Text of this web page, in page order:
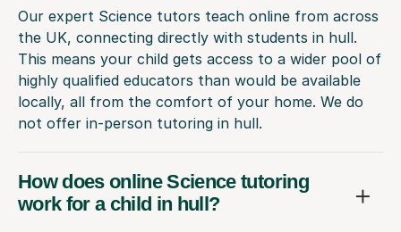
Our expert Science tutors teach online from across
the UK, connecting directly with students in hull.
This means your child gets access to a wider pool of
highly qualified educators than would be available
locally, all from the comfort of your home. We do
not offer in-person tutoring in hull.
How does online Science tutoring
work for a child in hull?